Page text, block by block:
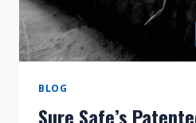
BLOG
Sure Safe’s